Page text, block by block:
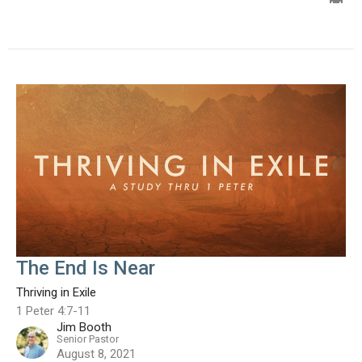
The End Is Near
Thriving in Exile
1 Peter 4:7-11
Jim Booth
Senior Pastor
August 8, 2021